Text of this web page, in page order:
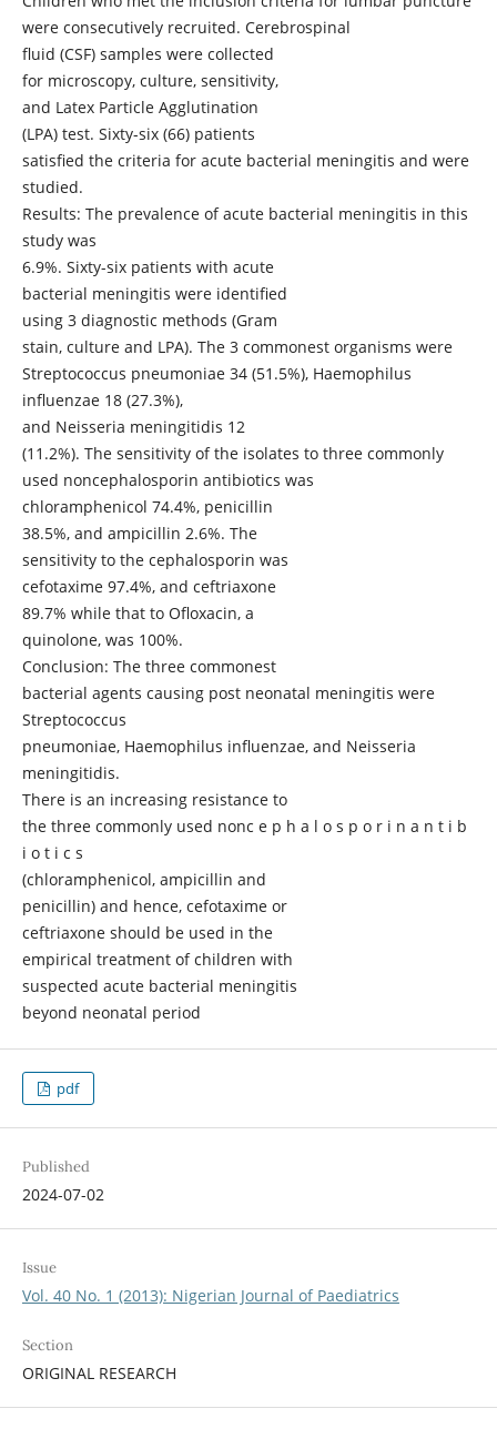
were consecutively recruited. Cerebrospinal
fluid (CSF) samples were collected
for microscopy, culture, sensitivity,
and Latex Particle Agglutination
(LPA) test. Sixty-six (66) patients
satisfied the criteria for acute bacterial meningitis and were
studied.
Results: The prevalence of acute bacterial meningitis in this
study was
6.9%. Sixty-six patients with acute
bacterial meningitis were identified
using 3 diagnostic methods (Gram
stain, culture and LPA). The 3 commonest organisms were
Streptococcus pneumoniae 34 (51.5%), Haemophilus
influenzae 18 (27.3%),
and Neisseria meningitidis 12
(11.2%). The sensitivity of the isolates to three commonly
used noncephalosporin antibiotics was
chloramphenicol 74.4%, penicillin
38.5%, and ampicillin 2.6%. The
sensitivity to the cephalosporin was
cefotaxime 97.4%, and ceftriaxone
89.7% while that to Ofloxacin, a
quinolone, was 100%.
Conclusion: The three commonest
bacterial agents causing post neonatal meningitis were
Streptococcus
pneumoniae, Haemophilus influenzae, and Neisseria
meningitidis.
There is an increasing resistance to
the three commonly used nonc e p h a l o s p o r i n a n t i b
i o t i c s
(chloramphenicol, ampicillin and
penicillin) and hence, cefotaxime or
ceftriaxone should be used in the
empirical treatment of children with
suspected acute bacterial meningitis
beyond neonatal period
pdf
Published
2024-07-02
Issue
Vol. 40 No. 1 (2013): Nigerian Journal of Paediatrics
Section
ORIGINAL RESEARCH